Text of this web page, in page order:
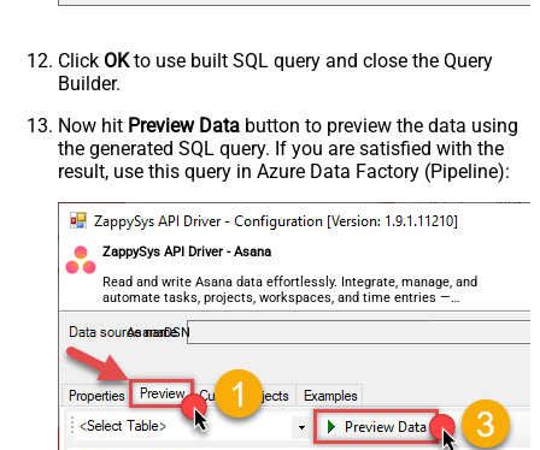
Click OKto use built SQL query and close the Query
Builder.
Now hit Preview Data button to preview the data using
the generated SQL query. If you are satisfied with the
result, use this query in Azure Data Factory (Pipeline):
ZappySys API Driver - Asana
Read and write Asana data effortlessly. Integrate, manage, and
automate tasks, projects, workspaces, and time entries —
almost no coding required.
AsanaDSN